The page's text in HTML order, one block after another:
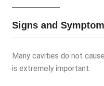
Signs and
Many cavities do not
is extremely important.